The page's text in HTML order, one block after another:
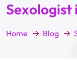
Sexologist
Home Blog